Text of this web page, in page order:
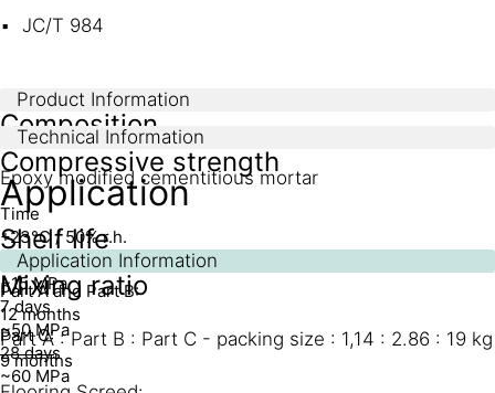
JC/T 984
Product Information
Composition
Epoxy modified cementitious mortar
Shelf life
Part A and Part B:
12 months
Part C:
9 months
Technical Information
Compressive strength
Time
+23°C / 50% r.h.
1 day
~15 MPa
7 days
~50 MPa
28 days
~60 MPa
Application
Application Information
Mixing ratio
Part A : Part B : Part C - packing size : 1,14 : 2.86 : 19 kg